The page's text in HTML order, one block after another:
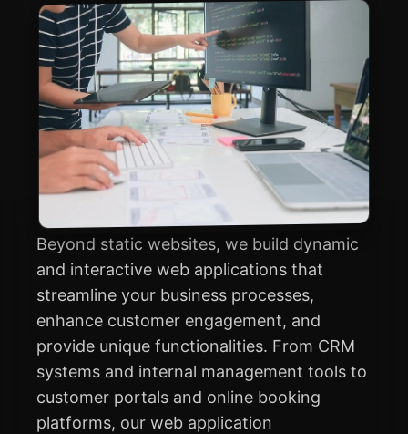
Beyond static websites, we build dynamic
and interactive web applications that
streamline your business processes,
enhance customer engagement, and
provide unique functionalities. From CRM
systems and internal management tools to
customer portals and online booking
platforms, our web application